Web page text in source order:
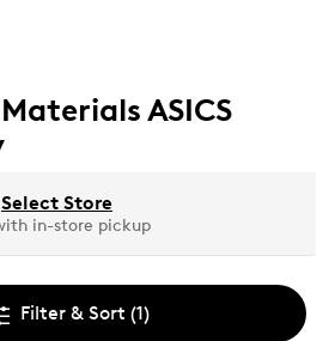
ASICS
Select Store
in-store pickup
Filter & Sort (1)